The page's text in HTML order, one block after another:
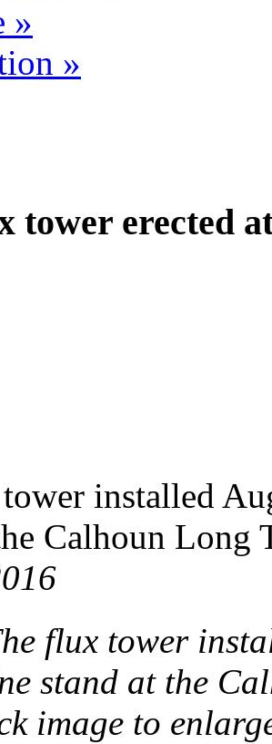
»
»
tower erected
installed
Calhoun Long
flux tower
stand at the
image to